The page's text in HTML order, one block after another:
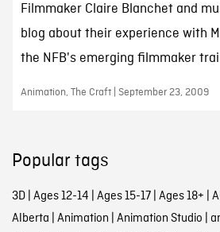
Filmmaker Claire Blanchet and
blog about their experience with
the NFB's emerging filmmaker
Animation, The Craft | September 23, 2009
Popular tags
3D| Ages 12-14 | Ages 15-17| Ages 18+ |
Alberta | Animation | Animation Studio |